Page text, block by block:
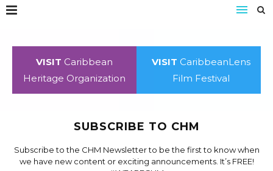
VISIT Caribbean
Heritage Organization
VISIT CaribbeanLens
Film Festival
SUBSCRIBE TO CHM
Subscribe to the CHM Newsletter to be the first to know when
we have new content or exciting announcements. It’s FREE!